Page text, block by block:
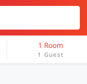
1 Room
1 Guest